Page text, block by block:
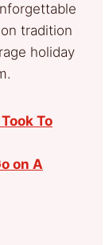
tradition
holiday
To
on A